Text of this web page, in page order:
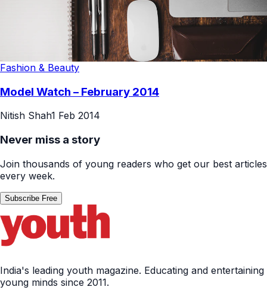
Fashion & Beauty
Model Watch – February 2014
Nitish Shah1 Feb 2014
Never miss a story
Join thousands of young readers who get our best articles
every week.
Subscribe Free
India's leading youth magazine. Educating and entertaining
young minds since 2011.